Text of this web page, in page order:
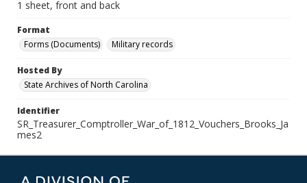
1 sheet, front and back
Format
Forms (Documents)
Military records
Hosted By
State Archives of North Carolina
Identifier
SR_Treasurer_Comptroller_War_of_1812_Vouchers_Brooks_Ja
mes2